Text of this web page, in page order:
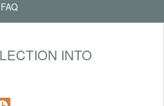
FAQ
INTO